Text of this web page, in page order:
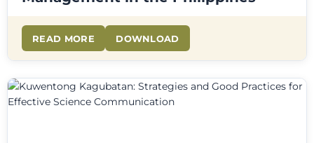
READ MORE DOWNLOAD